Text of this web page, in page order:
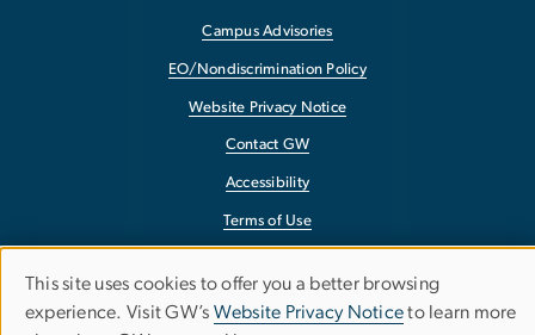
Campus Advisories
EO/Nondiscrimination Policy
Website Privacy Notice
Contact GW
Accessibility
Terms of Use
Report a Barrier to Accessibility
Use
This site uses cookies to offer you a better browsing
experience. Visit GW’s Website Privacy Noticeto learn more